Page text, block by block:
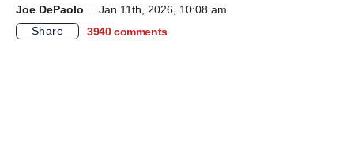
Joe DePaolo
Jan 11th, 2026, 10:08 am
Share
3940 comments